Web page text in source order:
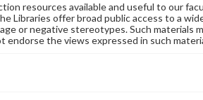
resources available and useful to our
Libraries offer broad public access to a
or negative stereotypes. Such materials
the views expressed in such